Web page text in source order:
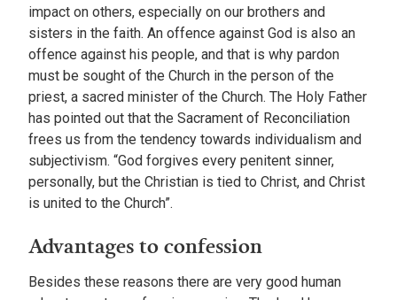
impact on others, especially on our brothers and
sisters in the faith. An offence against God is also an
offence against his people, and that is why pardon
must be sought of the Church in the person of the
priest, a sacred minister of the Church. The Holy Father
has pointed out that the Sacrament of Reconciliation
frees us from the tendency towards individualism and
subjectivism. “God forgives every penitent sinner,
personally, but the Christian is tied to Christ, and Christ
is united to the Church”.
Advantages to confession
Besides these reasons there are very good human